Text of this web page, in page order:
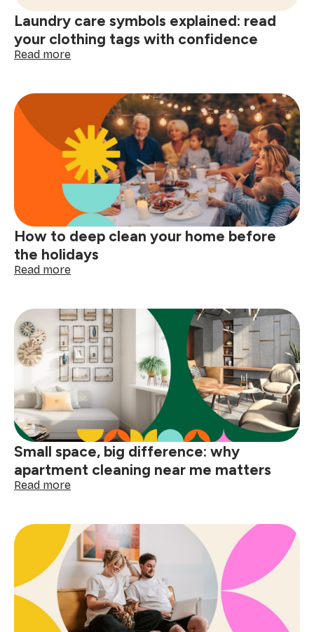
here
Laundry care symbols explained: read
your clothing tags with confidence
Read more:
symbols
explained:
read
your
clothing
tags
with
confidence
How to deep clean your home before
the holidays
Read more:
deep
clean
your
home
before
the
holidays
Small space, big difference: why
apartment cleaning near me matters
Read more:
big
difference:
why
apartment
cleaning
near
me
matters